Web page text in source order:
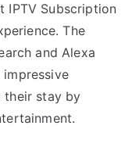
IPTV Subscription
The
and Alexa
their stay by